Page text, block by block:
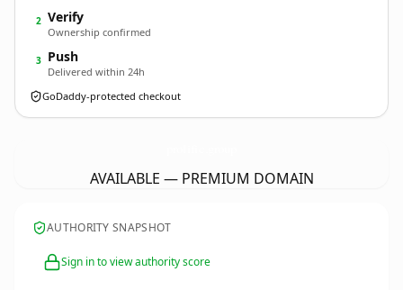
2 Verify
Ownership confirmed
3 Push
Delivered within 24h
GoDaddy-protected checkout
AVAILABLE — PREMIUM DOMAIN
AUTHORITY SNAPSHOT
Sign in to view authority score